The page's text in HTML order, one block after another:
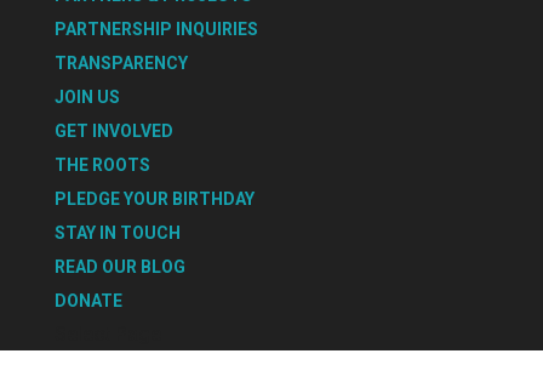
PARTNERSHIP INQUIRIES
TRANSPARENCY
JOIN US
GET INVOLVED
THE ROOTS
PLEDGE YOUR BIRTHDAY
STAY IN TOUCH
READ OUR BLOG
DONATE